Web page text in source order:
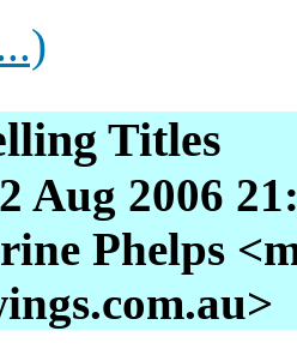
Titles
Aug 2006
Phelps